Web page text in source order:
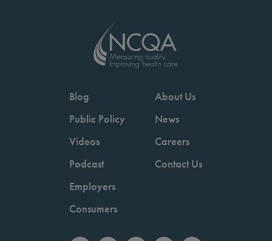
Blog
Public Policy
Videos
Podcast
Employers
Consumers
About Us
News
Careers
Contact Us